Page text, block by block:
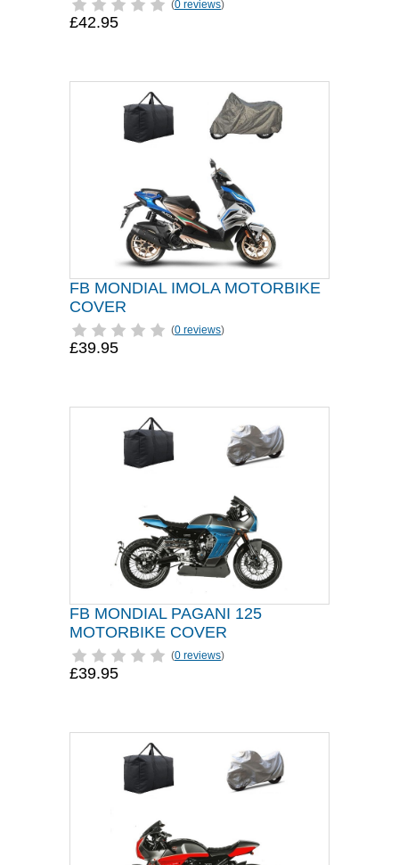
(0 reviews)
£42.95
FB MONDIAL IMOLA MOTORBIKE
COVER
(0 reviews)
£39.95
FB MONDIAL PAGANI 125
MOTORBIKE COVER
(0 reviews)
£39.95